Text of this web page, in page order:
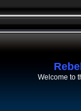
Welcome to